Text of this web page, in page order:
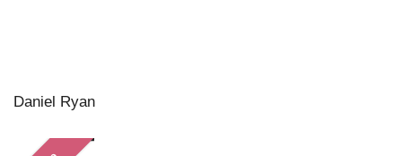
Daniel Ryan